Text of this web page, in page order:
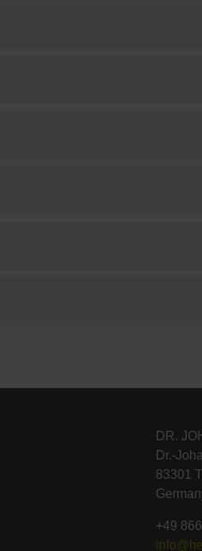
DR.
Dr.-
83301
+49